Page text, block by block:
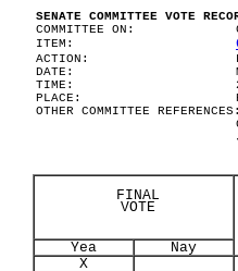
SENATE COMMITTEE VOTE
COMMITTEE ON:
ITEM:
ACTION:
DATE:
TIME:
PLACE:
OTHER COMMITTEE REFERENCES:
FINAL
VOTE
Yea
Nay
X